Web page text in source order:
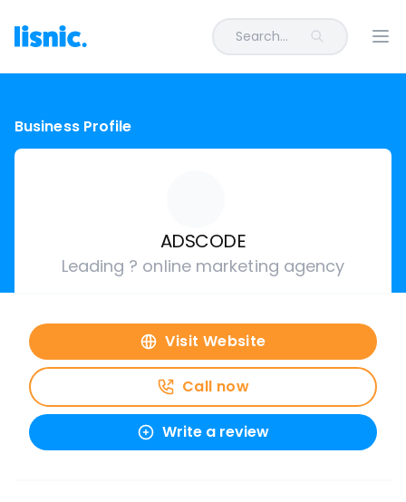
Search...
Business Profile
ADSCODE
Leading ? online marketing agency
Visit Website
Call now
Write a review